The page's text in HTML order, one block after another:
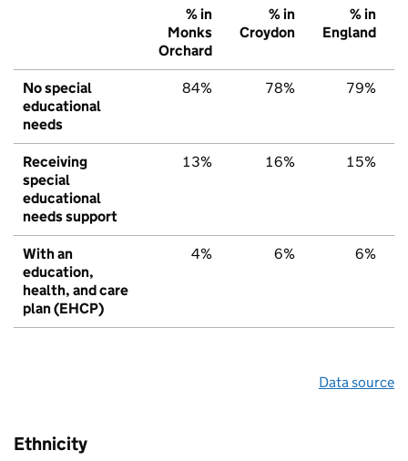
% in
Monks
Orchard
% in
Croydon
% in
England
No special
educational
needs
84% 78% 79%
Receiving
special
educational
needs support
13% 16% 15%
With an
education,
health, and care
plan (EHCP)
4% 6% 6%
Data source
Ethnicity